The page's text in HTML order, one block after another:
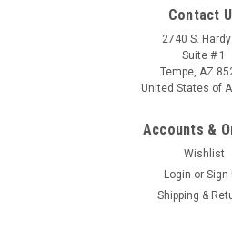
Contact
2740 S. Hardy
Suite # 1
Tempe, AZ
United States of
Accounts &
Wishlist
Login or Sign
Shipping &